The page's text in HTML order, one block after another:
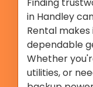
in Handley
Rental
dependable
Whether
utilities, or